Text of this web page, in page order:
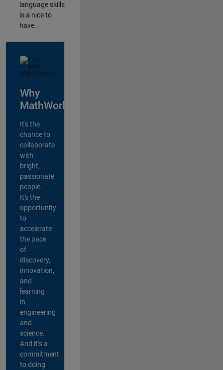
language skills
is a nice to
have.
Why
MathWorks?
It's the
chance to
collaborate
with
bright,
passionate
people.
It's the
opportunity
to
accelerate
the pace
of
discovery,
innovation,
and
learning
in
engineering
and
science.
And it’s a
commitment
to doing